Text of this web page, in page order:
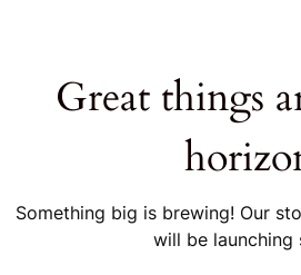
Great things
Something big is brewing! Our
will be launching